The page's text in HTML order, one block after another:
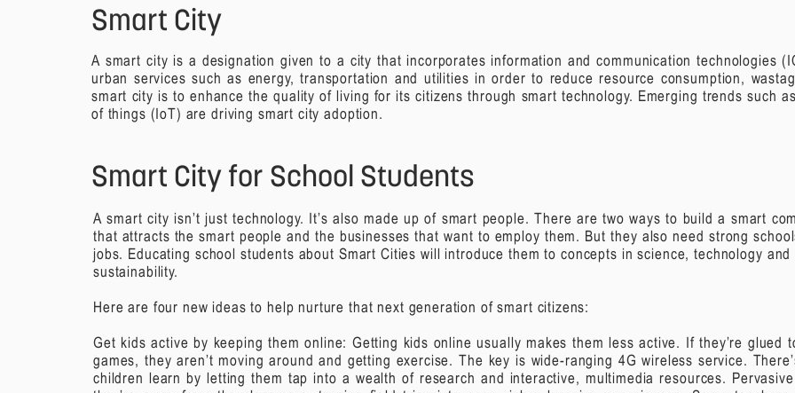
Smart City
A smart city is a designation given to a city that incorporates information and communication technologies
urban services such as energy, transportation and utilities in order to reduce resource consumption,
smart city is to enhance the quality of living for its citizens through smart technology. Emerging trends such
of things (IoT) are driving smart city adoption.
Smart City for School Students
A smart city isn’t just technology. It’s also made up of smart people. There are two ways to build a smart
that attracts the smart people and the businesses that want to employ them. But they also need strong
jobs. Educating school students about Smart Cities will introduce them to concepts in science, technology
sustainability.
Here are four new ideas to help nurture that next generation of smart citizens:
Get kids active by keeping them online: Getting kids online usually makes them less active. If they’re glued
games, they aren’t moving around and getting exercise.The key is wide-ranging 4G wireless service.
children learn by letting them tap into a wealth of research and interactive, multimedia resources.